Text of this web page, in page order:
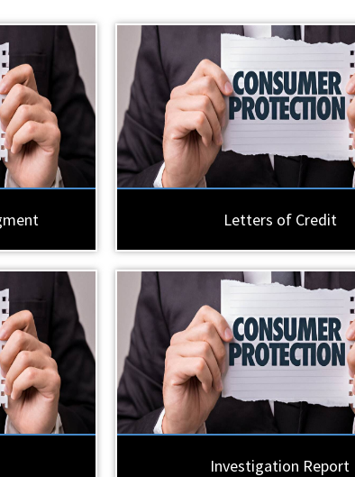
Letters of Credit
Investigation Report